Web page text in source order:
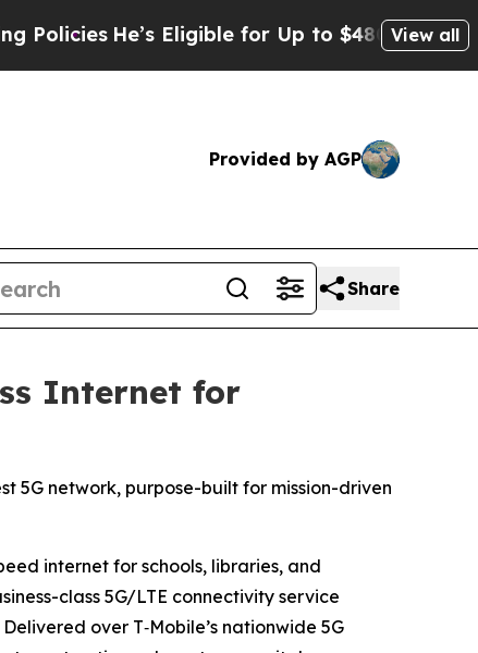
He’s Eligible for Up to $480,000 After
View all
Provided by AGP
Share
Internet for
5G network, purpose-built for mission-driven
internet for schools, libraries, and
class 5G/LTE connectivity service
over T‑Mobile’s nationwide 5G